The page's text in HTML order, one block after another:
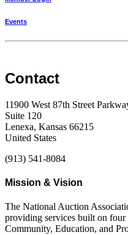
Events
Contact
11900 West 87th Street
Suite 120
Lenexa, Kansas 66215
United States
(913) 541-8084
Mission & Vision
The National Auction
providing services built on four
Community, Education, and